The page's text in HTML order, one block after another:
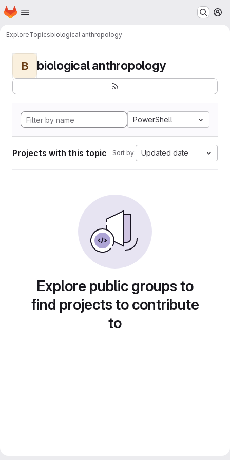
Skip to main content
Homepage
ExploreTopicsbiological anthropology
B biological anthropology
PowerShell
Projects with this topic Sort by: Updated date
Explore public groups to
find projects to contribute
to